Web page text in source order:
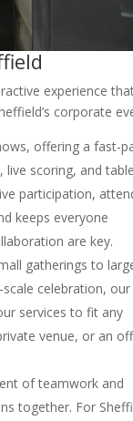
experience
corporate
offering a fast-
live scoring, and
participation,
keeps everyone
are key.
gatherings to
celebration, our
services to fit any
venue, or an
of teamwork and
together. For